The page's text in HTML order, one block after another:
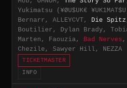
Yukimatsu (¥ØU$UK€
Bernarr, ALLEYCVT, Die Spitz
Boutilier, Dylan Brady,
Marten, Faouzia, Bad Nerves ,
Chezile, Sawyer Hill, NEZZA
TICKETMASTER
INFO